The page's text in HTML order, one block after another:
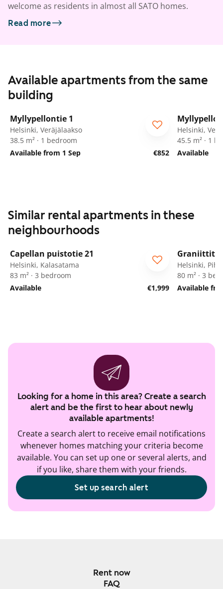
welcome as residents in almost all SATO homes.
Read more
Available apartments from the same
building
ARA
Myllypellontie 1
Helsinki, Veräjälaakso
38.5 m² · 1 bedroom
Available from 1 Sep
€852
ARA
Helsinki,
45.5 m² · 1
Available
Similar rental apartments in these
neighbourhoods
Capellan puistotie 21
Helsinki, Kalasatama
83 m² · 3 bedroom
Available
€1,999
Graniittitie
Helsinki,
80 m² · 3
Available
Looking for a home in this area? Create a search
alert and be the first to hear about newly
available apartments!
Create a search alert to receive email notifications
whenever homes matching your criteria become
available. You can set up one or several alerts, and
if you like, share them with your friends.
Set up search alert
Rent now
FAQ